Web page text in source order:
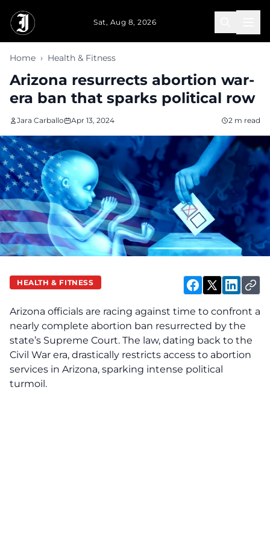
Sat, Aug 8, 2026
Home › Health & Fitness
Arizona resurrects abortion war-
era ban that sparks political row
Jara Carballo Apr 13, 2024 2 m read
HEALTH & FITNESS
Arizona officials are racing against time to confront a
nearly complete abortion ban resurrected by the
state’s Supreme Court. The law, dating back to the
Civil War era, drastically restricts access to abortion
services in Arizona, sparking intense political
turmoil.